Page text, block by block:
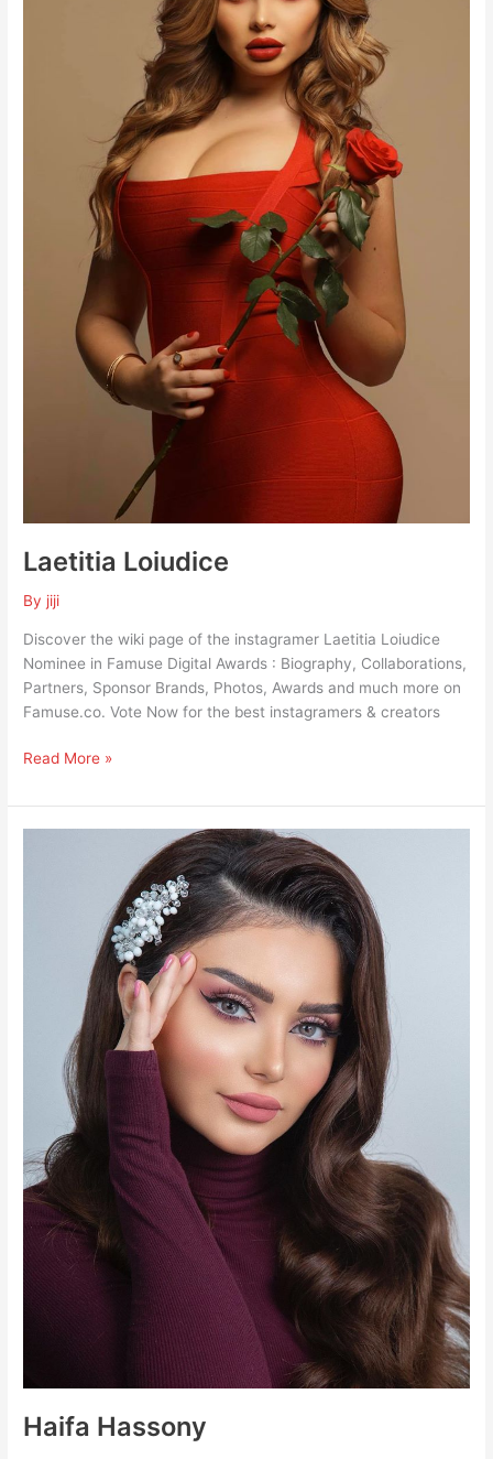
Laetitia Loiudice
By jiji
Discover the wiki page of the instagramer Laetitia Loiudice
Nominee in Famuse Digital Awards : Biography, Collaborations,
Partners, Sponsor Brands, Photos, Awards and much more on
Famuse.co. Vote Now for the best instagramers & creators
Read More »
Haifa Hassony